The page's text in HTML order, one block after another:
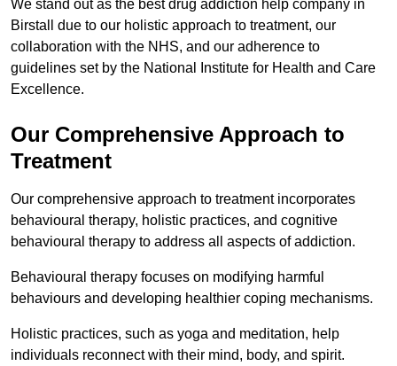
We stand out as the best drug addiction help company in
Birstall due to our holistic approach to treatment, our
collaboration with the NHS, and our adherence to
guidelines set by the National Institute for Health and Care
Excellence.
Our Comprehensive Approach to
Treatment
Our comprehensive approach to treatment incorporates
behavioural therapy, holistic practices, and cognitive
behavioural therapy to address all aspects of addiction.
Behavioural therapy focuses on modifying harmful
behaviours and developing healthier coping mechanisms.
Holistic practices, such as yoga and meditation, help
individuals reconnect with their mind, body, and spirit.